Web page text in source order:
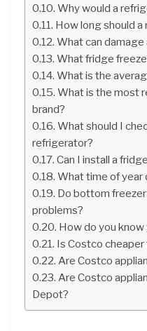
Why would a
How long should
What can
What fridge
What is the
What is the most
brand?
What should I
refrigerator?
Can I install a
What time of year
Do bottom
problems?
How do you
Is Costco cheaper
Are Costco
Are Costco
Depot?